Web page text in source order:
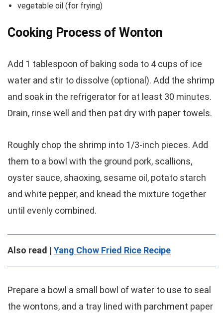
vegetable oil (for frying)
Cooking Process of Wonton
Add 1 tablespoon of baking soda to 4 cups of ice
water and stir to dissolve (optional). Add the shrimp
and soak in the refrigerator for at least 30 minutes.
Drain, rinse well and then pat dry with paper towels.
Roughly chop the shrimp into 1/3-inch pieces. Add
them to a bowl with the ground pork, scallions,
oyster sauce, shaoxing, sesame oil, potato starch
and white pepper, and knead the mixture together
until evenly combined.
Also read | Yang Chow Fried Rice Recipe
Prepare a bowl a small bowl of water to use to seal
the wontons, and a tray lined with parchment paper